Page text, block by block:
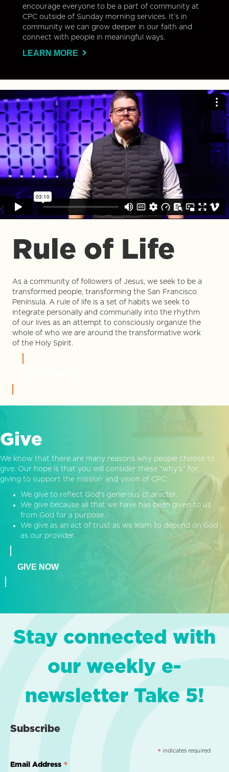
encourage everyone to be a part of community at
CPC outside of Sunday morning services. It’s in
community we can grow deeper in our faith and
connect with people in meaningful ways.
LEARN MORE
Rule of Life
As a community of followers of Jesus, we seek to be a
transformed people, transforming the San Francisco
Peninsula. A rule of life is a set of habits we seek to
integrate personally and communally into the rhythm
of our lives as an attempt to consciously organize the
whole of who we are around the transformative work
of the Holy Spirit.
Give
We know that there are many reasons why people choose to
give. Our hope is that you will consider these “why’s” for
giving to support the mission and vision of CPC:
We give to reflect God’s generous character.
We give because all that we have has been given to us
from God for a purpose.
We give as an act of trust as we learn to depend on God
as our provider.
GIVE NOW
Stay connected with
our weekly e-
newsletter Take 5!
Subscribe
* indicates required
Email Address *